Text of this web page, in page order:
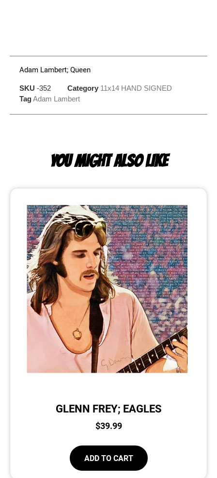
Adam Lambert; Queen
SKU -352 Category 11x14 HAND SIGNED
TagAdam Lambert
YOU MIGHT ALSO LIKE
GLENN FREY; EAGLES
$39.99
ADD TO CART